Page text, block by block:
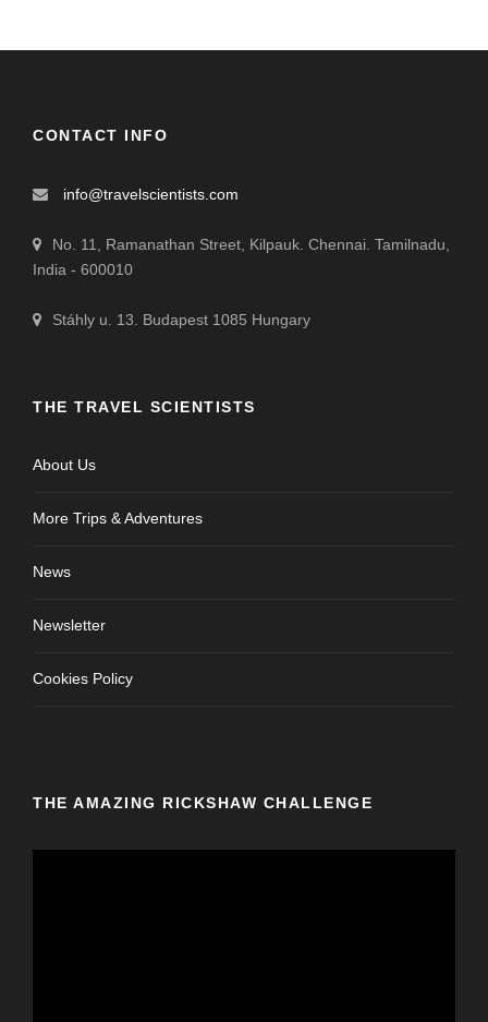
CONTACT INFO
info@travelscientists.com
No. 11, Ramanathan Street, Kilpauk. Chennai. Tamilnadu,
India - 600010
Stáhly u. 13. Budapest 1085 Hungary
THE TRAVEL SCIENTISTS
About Us
More Trips & Adventures
News
Newsletter
Cookies Policy
THE AMAZING RICKSHAW CHALLENGE